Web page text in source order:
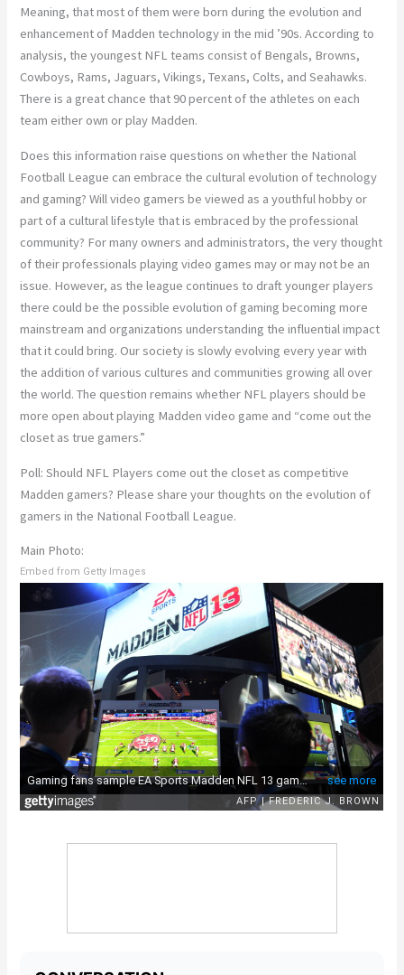
Meaning, that most of them were born during the evolution and
enhancement of Madden technology in the mid ’90s. According to
analysis, the youngest NFL teams consist of Bengals, Browns,
Cowboys, Rams, Jaguars, Vikings, Texans, Colts, and Seahawks.
There is a great chance that 90 percent of the athletes on each
team either own or play Madden.
Does this information raise questions on whether the National
Football League can embrace the cultural evolution of technology
and gaming? Will video gamers be viewed as a youthful hobby or
part of a cultural lifestyle that is embraced by the professional
community? For many owners and administrators, the very thought
of their professionals playing video games may or may not be an
issue. However, as the league continues to draft younger players
there could be the possible evolution of gaming becoming more
mainstream and organizations understanding the influential impact
that it could bring. Our society is slowly evolving every year with
the addition of various cultures and communities growing all over
the world. The question remains whether NFL players should be
more open about playing Madden video game and “come out the
closet as true gamers.”
Poll: Should NFL Players come out the closet as competitive
Madden gamers? Please share your thoughts on the evolution of
gamers in the National Football League.
Main Photo:
Embed from Getty Images